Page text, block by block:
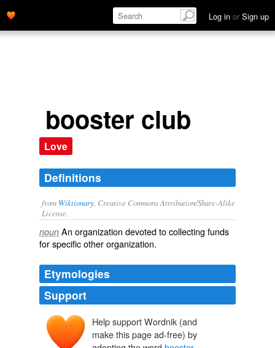
Log in or Sign up
booster club
Love
Definitions
from Wiktionary , Creative Commons Attribution/Share-Alike
License.
noun An organization devoted tocollecting funds
for specific other organization.
Etymologies
Support
Help support Wordnik (and
make this page ad-free) by